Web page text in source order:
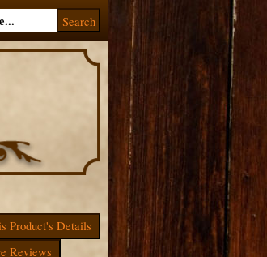
Product's Details
Reviews